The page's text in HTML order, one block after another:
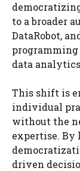
to a broader
DataRobot,
data
This shift is
individual
without the
expertise. By
driven